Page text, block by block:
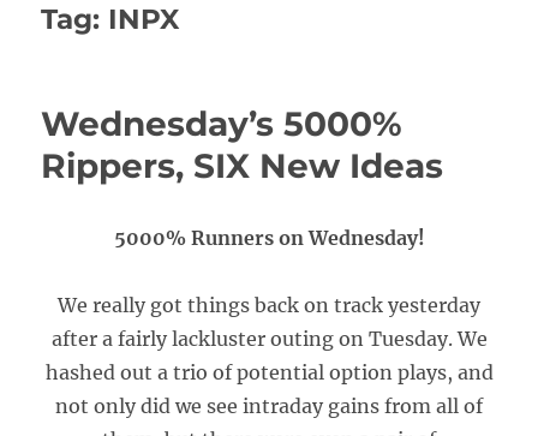
Tag: INPX
Wednesday’s 5000%
Rippers, SIX New Ideas
5000% Runners on Wednesday!
We really got things back on track yesterday
after a fairly lackluster outing on Tuesday. We
hashed out a trio of potential option plays, and
not only did we see intraday gains from all of